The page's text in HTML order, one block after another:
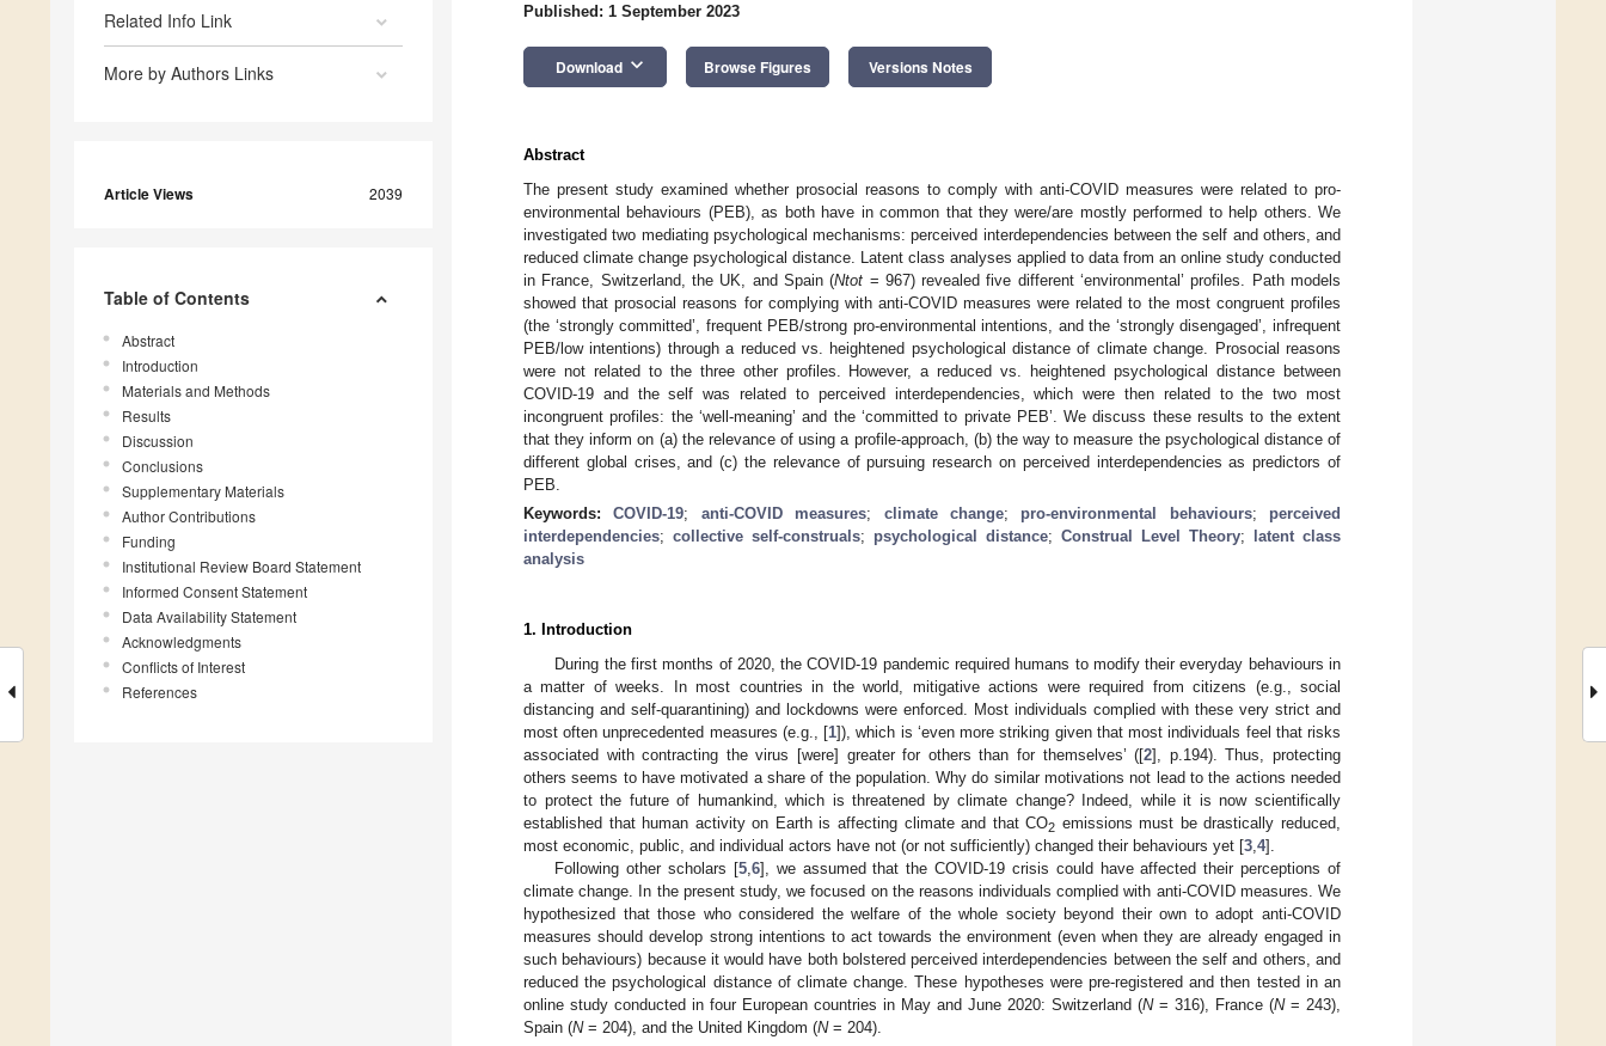
Related Info Link
More by Authors Links
Article Views 2039
Table of Contents
Abstract
Introduction
Materials and Methods
Results
Discussion
Conclusions
Supplementary Materials
Author Contributions
Funding
Institutional Review Board Statement
Informed Consent Statement
Data Availability Statement
Acknowledgments
Conflicts of Interest
References
Published: 1 September 2023
Download keyboard_arrow_down Browse Figures Versions Notes
Abstract
The present study examined whether prosocial reasons to comply with anti-COVID measures were related to pro-
environmental behaviours (PEB), as both have in common that they were/are mostly performed to help others. We
investigated two mediating psychological mechanisms: perceived interdependencies between the self and others, and
reduced climate change psychological distance. Latent class analyses applied to data from an online study conducted
in France, Switzerland, the UK, and Spain (Ntot = 967) revealed five different ‘environmental’ profiles. Path models
showed that prosocial reasons for complying with anti-COVID measures were related to the most congruent profiles
(the ‘strongly committed’, frequent PEB/strong pro-environmental intentions, and the ‘strongly disengaged’, infrequent
PEB/low intentions) through a reduced vs. heightened psychological distance of climate change. Prosocial reasons
were not related to the three other profiles. However, a reduced vs. heightened psychological distance between
COVID-19 and the self was related to perceived interdependencies, which were then related to the two most
incongruent profiles: the ‘well-meaning’ and the ‘committed to private PEB’. We discuss these results to the extent
that they inform on (a) the relevance of using a profile-approach, (b) the way to measure the psychological distance of
different global crises, and (c) the relevance of pursuing research on perceived interdependencies as predictors of
PEB.
Keywords:COVID-19; anti-COVID measures; climate change; pro-environmental behaviours; perceived
interdependencies; collective self-construals; psychological distance; Construal Level Theory;
latent class
analysis
1. Introduction
During the first months of 2020, the COVID-19 pandemic required humans to modify their everyday behaviours in
a matter of weeks. In most countries in the world, mitigative actions were required from citizens (e.g., social
distancing and self-quarantining) and lockdowns were enforced. Most individuals complied with these very strict and
most often unprecedented measures (e.g., [1]), which is ‘even more striking given that most individuals feel that risks
associated with contracting the virus [were] greater for others than for themselves’ ([2], p.194). Thus, protecting
others seems to have motivated a share of the population. Why do similar motivations not lead to the actions needed
to protect the future of humankind, which is threatened by climate change? Indeed, while it is now scientifically
established that human activity on Earth is affecting climate and that CO2 emissions must be drastically reduced,
most economic, public, and individual actors have not (or not sufficiently) changed their behaviours yet [3 4].
Following other scholars [5, 6], we assumed that the COVID-19 crisis could have affected their perceptions of
climate change. In the present study, we focused on the reasons individuals complied with anti-COVID measures. We
hypothesized that those who considered the welfare of the whole society beyond their own to adopt anti-COVID
measures should develop strong intentions to act towards the environment (even when they are already engaged in
such behaviours) because it would have both bolstered perceived interdependencies between the self and others, and
reduced the psychological distance of climate change. These hypotheses were pre-registered and then tested in an
online study conducted in four European countries in May and June 2020: Switzerland (N= 316), France (N= 243),
Spain (N= 204), and the United Kingdom (N= 204).